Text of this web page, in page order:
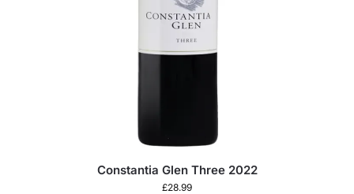
Constantia Glen Three 2022
£28.99